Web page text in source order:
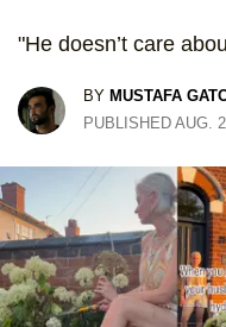
"He doesn’t care
BY MUSTAFA
PUBLISHED AUG.